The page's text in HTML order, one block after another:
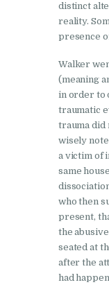
distinct
reality.
presence
Walker
(meaning
in order to
traumatic
trauma did
wisely
a victim of
same
who then
present,
the
seated at
after the
had